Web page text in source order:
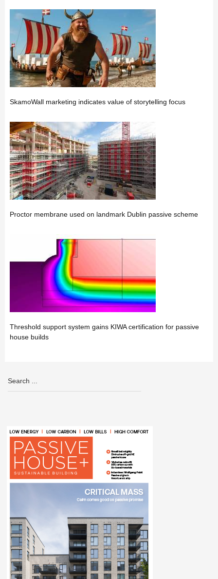
SkamoWall marketing indicates value of storytelling focus
Proctor membrane used on landmark Dublin passive scheme
Threshold support system gains KIWA certification for passive
house builds